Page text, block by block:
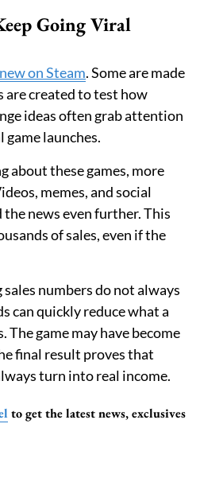
Going Viral
on Steam. Some are made
created to test how
ideas often grab attention
launches.
about these games, more
memes, and social
news even further. This
of sales, even if the
numbers do not always
can quickly reduce what a
The game may have become
final result proves that
turn into real income.
to get the latest news, exclusives